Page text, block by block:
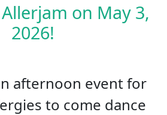
on May 3,
2026!
afternoon event for
to come dance